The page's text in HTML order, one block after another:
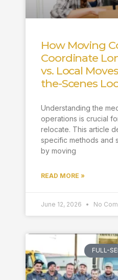
How Moving
Coordinate
vs. Local
the-Scenes
Understanding the
operations is crucial
relocate. This article
specific methods and
by moving
READ MORE »
June 12, 2026 No
FULL-